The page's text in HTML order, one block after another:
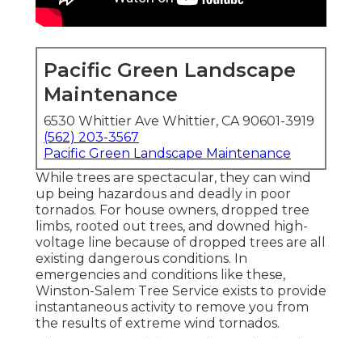
Pacific Green Landscape
Maintenance
6530 Whittier Ave Whittier, CA 90601-3919
(562) 203-3567
Pacific Green Landscape Maintenance
While trees are spectacular, they can wind
up being hazardous and deadly in poor
tornados. For house owners, dropped tree
limbs, rooted out trees, and downed high-
voltage line because of dropped trees are all
existing dangerous conditions. In
emergencies and conditions like these,
Winston-Salem Tree Service exists to provide
instantaneous activity to remove you from
the results of extreme wind tornados.